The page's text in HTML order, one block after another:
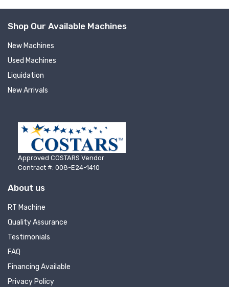
Shop Our Available Machines
New Machines
Used Machines
Liquidation
New Arrivals
Approved COSTARS Vendor
Contract #: 008-E24-1410
About us
RT Machine
Quality Assurance
Testimonials
FAQ
Financing Available
Privacy Policy